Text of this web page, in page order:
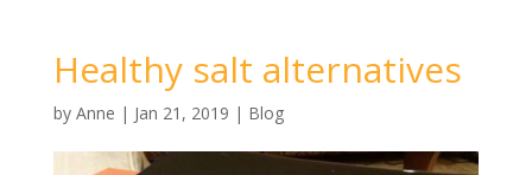
Healthy salt alternatives
by Anne | Jan 21, 2019 | Blog